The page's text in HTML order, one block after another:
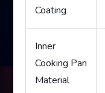
Coating
Inner
Cooking Pan
Material